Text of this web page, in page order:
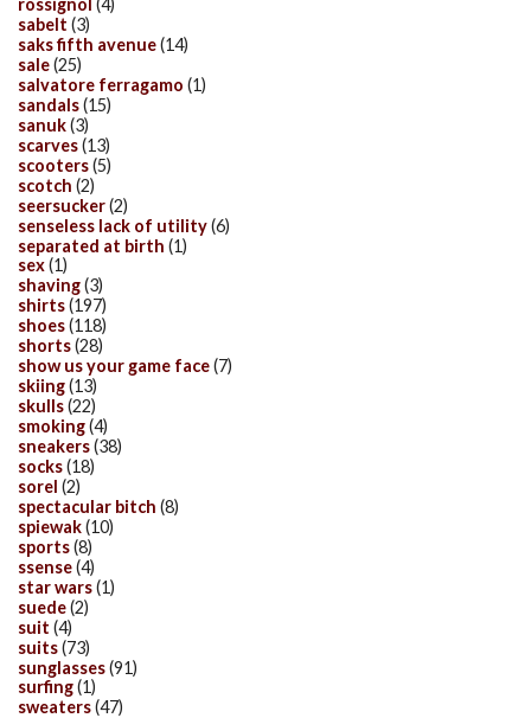
rossignol (4)
sabelt (3)
saks fifth avenue(14)
sale(25)
salvatore ferragamo (1)
sandals(15)
sanuk(3)
scarves(13)
scooters(5)
scotch (2)
seersucker(2)
senseless lack of utility(6)
separated at birth (1)
sex(1)
shaving(3)
shirts(197)
shoes(118)
shorts(28)
show us your game face(7)
skiing(13)
skulls(22)
smoking(4)
sneakers(38)
socks(18)
sorel (2)
spectacular bitch (8)
spiewak(10)
sports(8)
ssense(4)
star wars(1)
suede(2)
suit (4)
suits(73)
sunglasses(91)
surfing(1)
sweaters(47)